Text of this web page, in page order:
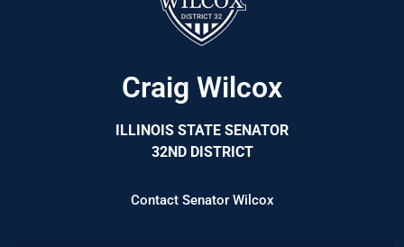
Craig Wilcox
ILLINOIS STATE SENATOR
32ND DISTRICT
Contact Senator Wilcox